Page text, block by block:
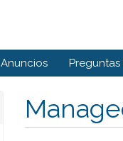
Anuncios Preguntas